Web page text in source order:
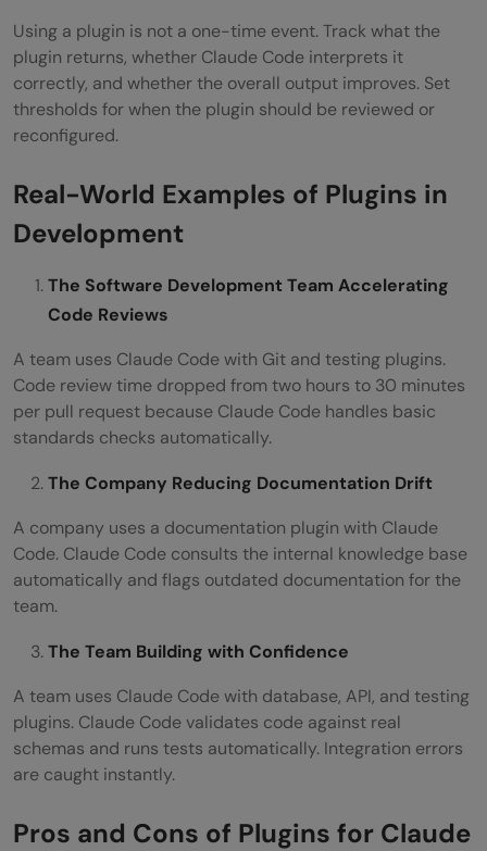
Using a plugin is not a one-time event. Track what the
plugin returns, whether Claude Code interprets it
correctly, and whether the overall output improves. Set
thresholds for when the plugin should be reviewed or
reconfigured.
Real-World Examples of Plugins in
Development
The Software Development Team Accelerating
Code Reviews
A team uses Claude Code with Git and testing plugins.
Code review time dropped from two hours to 30 minutes
per pull request because Claude Code handles basic
standards checks automatically.
The Company Reducing Documentation Drift
A company uses a documentation plugin with Claude
Code. Claude Code consults the internal knowledge base
automatically and flags outdated documentation for the
team.
The Team Building with Confidence
A team uses Claude Code with database, API, and testing
plugins. Claude Code validates code against real
schemas and runs tests automatically. Integration errors
are caught instantly.
Pros and Cons of Plugins for Claude